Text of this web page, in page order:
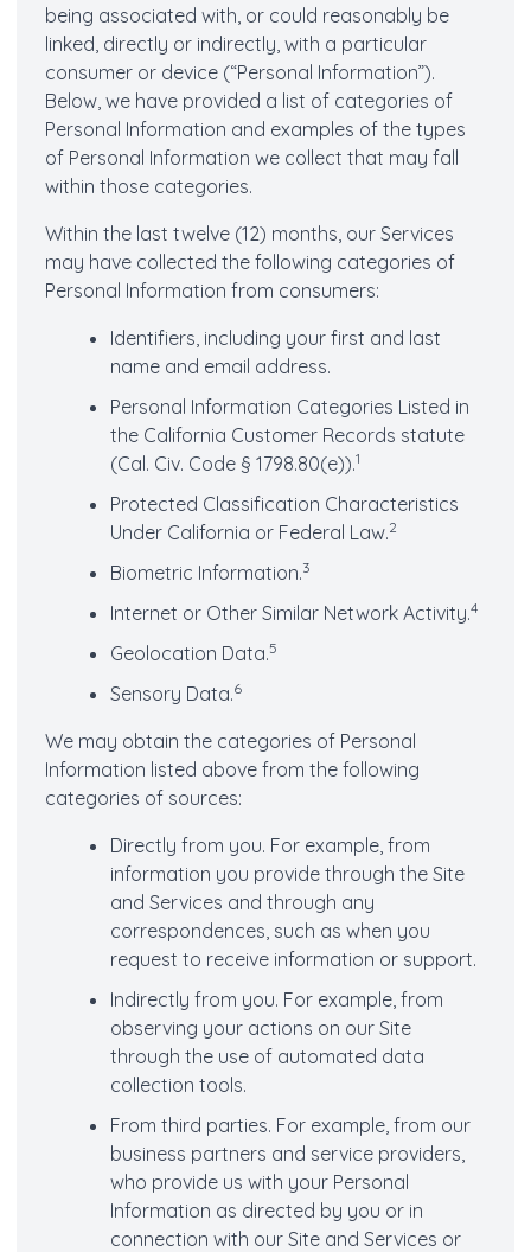
being associated with, or could reasonably be
linked, directly or indirectly, with a particular
consumer or device (“Personal Information”).
Below, we have provided a list of categories of
Personal Information and examples of the types
of Personal Information we collect that may fall
within those categories.
Within the last twelve (12) months, our Services
may have collected the following categories of
Personal Information from consumers:
Identifiers, including your first and last
name and email address.
Personal Information Categories Listed in
the California Customer Records statute
(Cal. Civ. Code § 1798.80(e)).1
Protected Classification Characteristics
Under California or Federal Law.2
Biometric Information.3
Internet or Other Similar Network Activity.4
Geolocation Data.5
Sensory Data.6
We may obtain the categories of Personal
Information listed above from the following
categories of sources:
Directly from you. For example, from
information you provide through the Site
and Services and through any
correspondences, such as when you
request to receive information or support.
Indirectly from you. For example, from
observing your actions on our Site
through the use of automated data
collection tools.
From third parties. For example, from our
business partners and service providers,
who provide us with your Personal
Information as directed by you or in
connection with our Site and Services or